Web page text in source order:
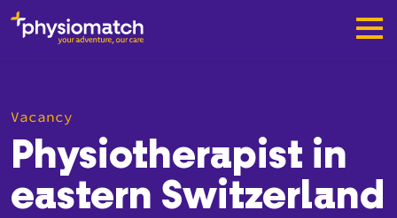
Vacancy
Physiotherapist in
eastern Switzerland